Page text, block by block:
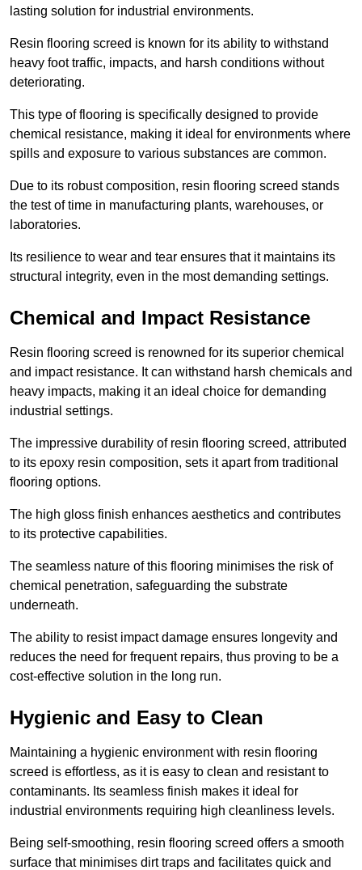
lasting solution for industrial environments.
Resin flooring screed is known for its ability to withstand
heavy foot traffic, impacts, and harsh conditions without
deteriorating.
This type of flooring is specifically designed to provide
chemical resistance, making it ideal for environments where
spills and exposure to various substances are common.
Due to its robust composition, resin flooring screed stands
the test of time in manufacturing plants, warehouses, or
laboratories.
Its resilience to wear and tear ensures that it maintains its
structural integrity, even in the most demanding settings.
Chemical and Impact Resistance
Resin flooring screed is renowned for its superior chemical
and impact resistance. It can withstand harsh chemicals and
heavy impacts, making it an ideal choice for demanding
industrial settings.
The impressive durability of resin flooring screed, attributed
to its epoxy resin composition, sets it apart from traditional
flooring options.
The high gloss finish enhances aesthetics and contributes
to its protective capabilities.
The seamless nature of this flooring minimises the risk of
chemical penetration, safeguarding the substrate
underneath.
The ability to resist impact damage ensures longevity and
reduces the need for frequent repairs, thus proving to be a
cost-effective solution in the long run.
Hygienic and Easy to Clean
Maintaining a hygienic environment with resin flooring
screed is effortless, as it is easy to clean and resistant to
contaminants. Its seamless finish makes it ideal for
industrial environments requiring high cleanliness levels.
Being self-smoothing, resin flooring screed offers a smooth
surface that minimises dirt traps and facilitates quick and